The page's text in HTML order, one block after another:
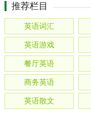
推荐栏目
英语词汇
英语游戏
餐厅英语
商务英语
英语散文